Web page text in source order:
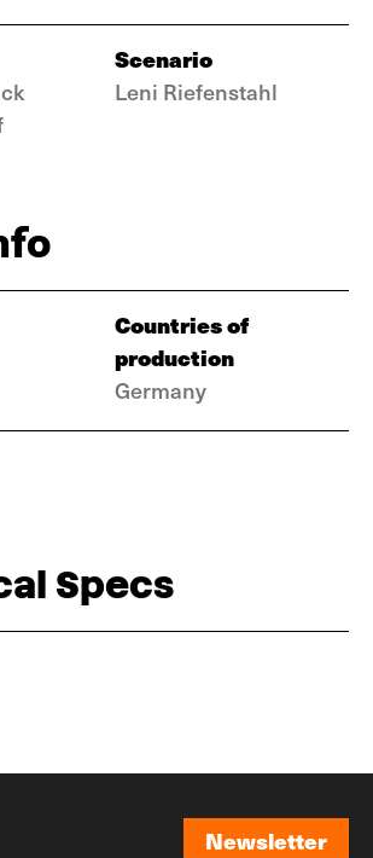
Scenario
Leni Riefenstahl
Countries of
production
Germany
Specs
Newsletter